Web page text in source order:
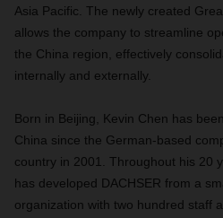
Asia Pacific. The newly created
allows the company to streamline
the China region, effectively
internally and externally.
Born in Beijing, Kevin Chen has
China since the German-based
country in 2001. Throughout his 20
has developed DACHSER from a
organization with two hundred staff